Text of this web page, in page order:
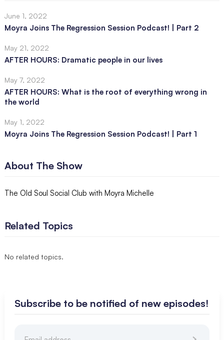
June 1, 2022
Moyra Joins The Regression Session Podcast! | Part 2
May 21, 2022
AFTER HOURS: Dramatic people in our lives
May 7, 2022
AFTER HOURS: What is the root of everything wrong in
the world
May 1, 2022
Moyra Joins The Regression Session Podcast! | Part 1
About The Show
The Old Soul Social Club with Moyra Michelle
Related Topics
No related topics.
Subscribe to be notified of new episodes!